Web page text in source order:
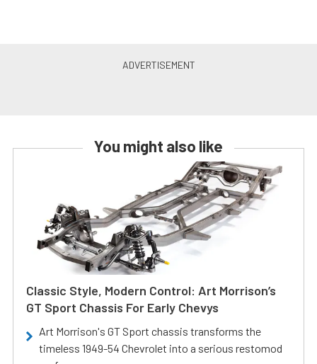
You might also like
Classic Style, Modern Control: Art Morrison’s
GT Sport Chassis For Early Chevys
Art Morrison's GT Sport chassis transforms the
timeless 1949-54 Chevrolet into a serious restomod